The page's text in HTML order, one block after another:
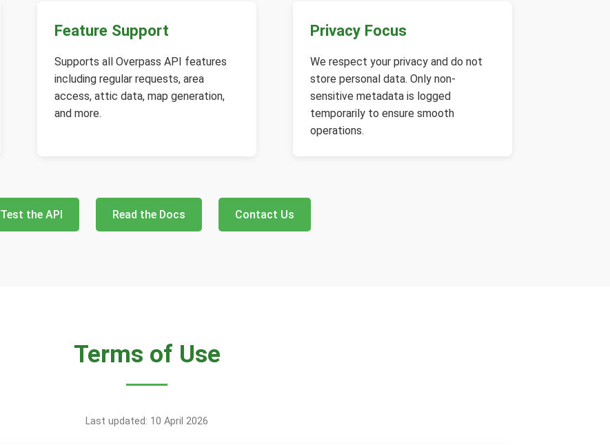
Feature Support
Supports all Overpass API features
including regular requests, area
access, attic data, map generation,
and more.
Privacy Focus
We respect your privacy and do not
store personal data. Only non-
sensitive metadata is logged
temporarily to ensure smooth
operations.
Test the API Read the Docs Contact Us
Terms of Use
Last updated: 10 April 2026